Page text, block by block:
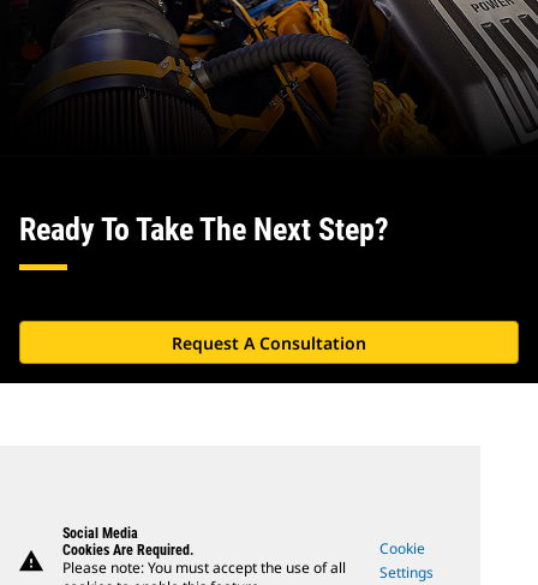
Ready To Take The Next Step?
Request A Consultation
warning
Social Media
Cookies Are Required.
Please note: You must accept the use of all
Cookie
Settings